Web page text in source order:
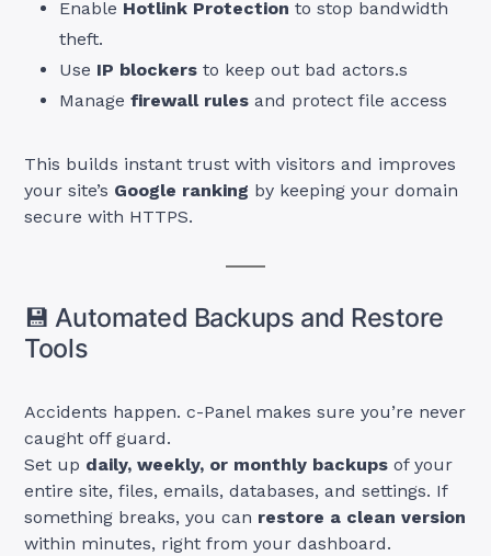
Enable Hotlink Protection to stop bandwidth
theft.
Use IP blockers to keep out bad actors.s
Managefirewall rules and protect file access
This builds instant trust with visitors and improves
your site’s Google ranking by keeping your domain
secure with HTTPS.
💾 Automated Backups and Restore
Tools
Accidents happen. c-Panel makes sure you’re never
caught off guard.
Set up daily, weekly, or monthly backups of your
entire site, files, emails, databases, and settings. If
something breaks, you can restore a clean version
within minutes, right from your dashboard.